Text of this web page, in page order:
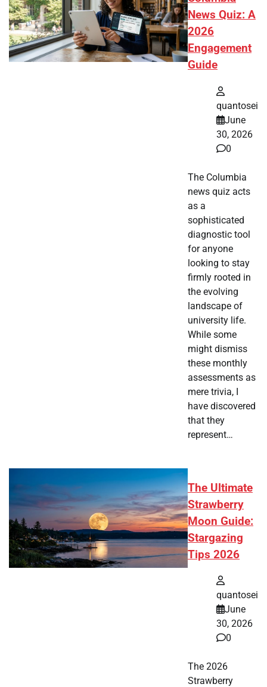
News Quiz: A
2026
Engagement
Guide
quantosei
June
30, 2026
0
The Columbia
news quiz acts
as a
sophisticated
diagnostic tool
for anyone
looking to stay
firmly rooted in
the evolving
landscape of
university life.
While some
might dismiss
these monthly
assessments as
mere trivia, I
have discovered
that they
represent…
The Ultimate
Strawberry
Moon Guide:
Stargazing
Tips 2026
quantosei
June
30, 2026
0
The 2026
Strawberry